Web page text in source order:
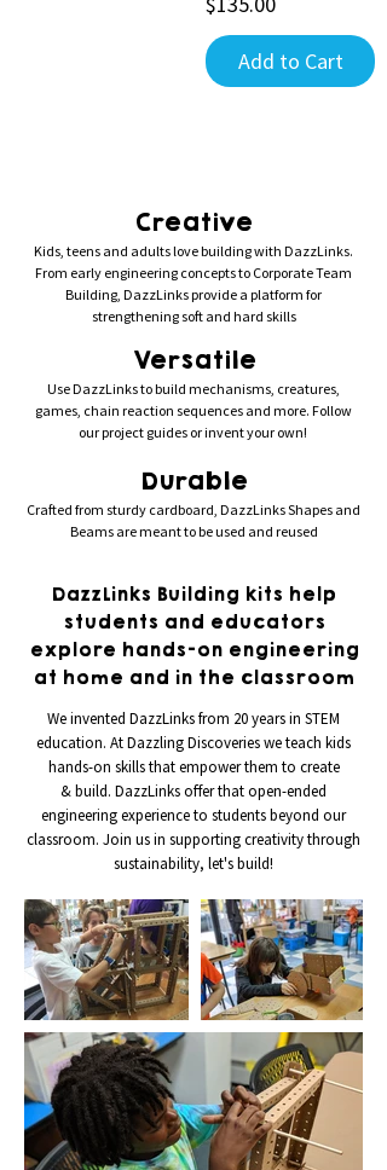
Add to Cart
Creative
Kids, teens and adults love building with DazzLinks.
From early engineering concepts to Corporate Team
Building, DazzLinks provide a platform for
strengthening soft and hard skills
Versatile
Use DazzLinks to build mechanisms, creatures,
games, chain reaction sequences and more. Follow
our project guides or invent your own!
Durable
Crafted from sturdy cardboard, DazzLinks Shapes and
Beams are meant to be used and reused
DazzLinks Building kits help
students and educators
explore hands-on engineering
at home and in the classroom
We invented DazzLinks from 20 years in STEM
education. At Dazzling Discoveries we teach kids
hands-on skills that empower them to create
& build. DazzLinks offer that open-ended
engineering experience to students beyond our
classroom. Join us in supporting creativity through
sustainability, let's build!